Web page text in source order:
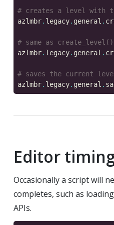
# creates a level with
azlmbr. legacy. general .
# same as
azlmbr. legacy. general .
# saves the current
azlmbr. legacy. general .
Editor
Occasionally a script will
completes, such as
APIs.